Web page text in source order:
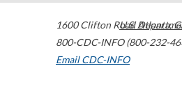
1600 Clifton Road Atlanta,
800-CDC-INFO (800-232-
Email CDC-INFO
U.S.